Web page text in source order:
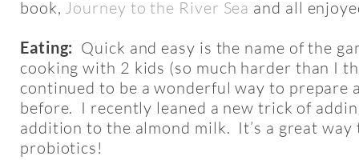
book, Journey to the River Sea and all
Eating: Quick and easy is the name of the
cooking with 2 kids (so much harder than I
continued to be a wonderful way to prepare
before. I recently leaned a new trick of
addition to the almond milk. It’s a great
probiotics!